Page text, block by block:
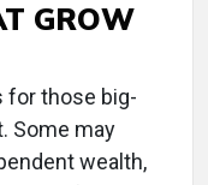
GROW
for those big-
Some may
wealth,